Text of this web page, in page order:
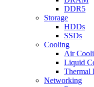
DDR5
Storage
HDDs
SSDs
Cooling
Air
Liquid
Thermal
Networking